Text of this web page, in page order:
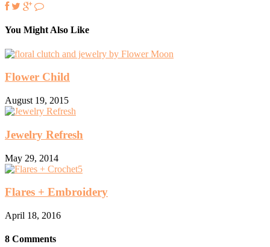
You Might Also Like
Flower Child
August 19, 2015
Jewelry Refresh
May 29, 2014
Flares + Embroidery
April 18, 2016
8 Comments